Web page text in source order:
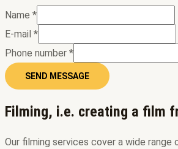
Name *
E-mail *
Phone number *
SEND MESSAGE
Filming, i.e. creating a film
Our filming services cover a wide